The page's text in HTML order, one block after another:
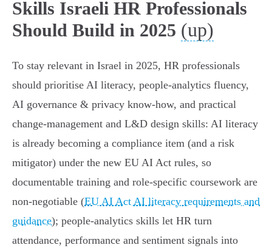
Skills Israeli HR Professionals
Should Build in 2025 (up)
To stay relevant in Israel in 2025, HR professionals
should prioritise AI literacy, people‑analytics fluency,
AI governance & privacy know‑how, and practical
change‑management and L&D design skills: AI literacy
is already becoming a compliance item (and a risk
mitigator) under the new EU AI Act rules, so
documentable training and role‑specific coursework are
non‑negotiable (EU AI Act AI literacy requirements and
guidance); people‑analytics skills let HR turn
attendance, performance and sentiment signals into